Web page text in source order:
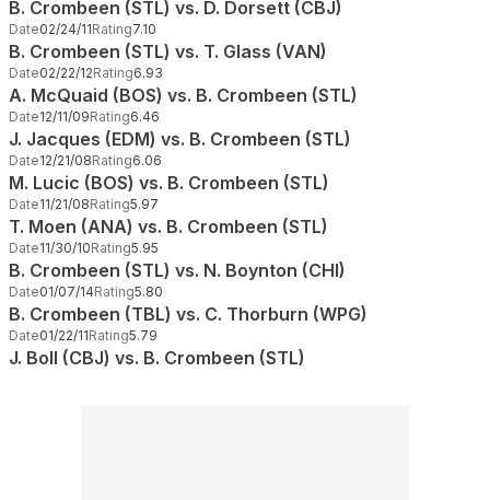
B. Crombeen (STL) vs. D. Dorsett (CBJ)
Date02/24/11Rating7.10
B. Crombeen (STL) vs. T. Glass (VAN)
Date02/22/12Rating6.93
A. McQuaid (BOS) vs. B. Crombeen (STL)
Date12/11/09Rating6.46
J. Jacques (EDM) vs. B. Crombeen (STL)
Date12/21/08Rating6.06
M. Lucic (BOS) vs. B. Crombeen (STL)
Date11/21/08Rating5.97
T. Moen (ANA) vs. B. Crombeen (STL)
Date11/30/10Rating5.95
B. Crombeen (STL) vs. N. Boynton (CHI)
Date01/07/14Rating5.80
B. Crombeen (TBL) vs. C. Thorburn (WPG)
Date01/22/11Rating5.79
J. Boll (CBJ) vs. B. Crombeen (STL)